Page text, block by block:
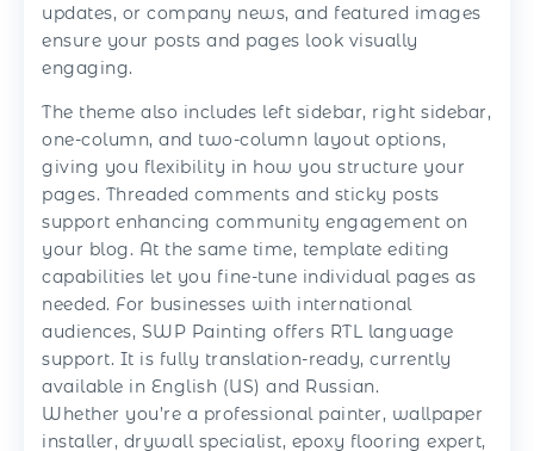
updates, or company news, and featured images
ensure your posts and pages look visually
engaging.
The theme also includes left sidebar, right sidebar,
one-column, and two-column layout options,
giving you flexibility in how you structure your
pages. Threaded comments and sticky posts
support enhancing community engagement on
your blog. At the same time, template editing
capabilities let you fine-tune individual pages as
needed. For businesses with international
audiences, SWP Painting offers RTL language
support. It is fully translation-ready, currently
available in English (US) and Russian.
Whether you’re a professional painter, wallpaper
installer, drywall specialist, epoxy flooring expert,